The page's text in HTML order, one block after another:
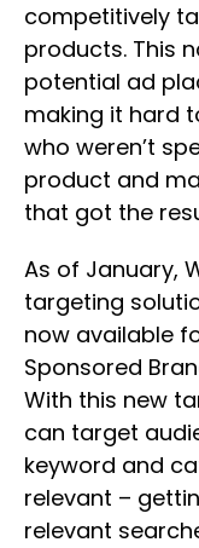
competitively
products. This
potential ad
making it hard
who weren’t
product and
that got the
As of January,
targeting
now available
Sponsored
With this new
can target
keyword and
relevant –
relevant